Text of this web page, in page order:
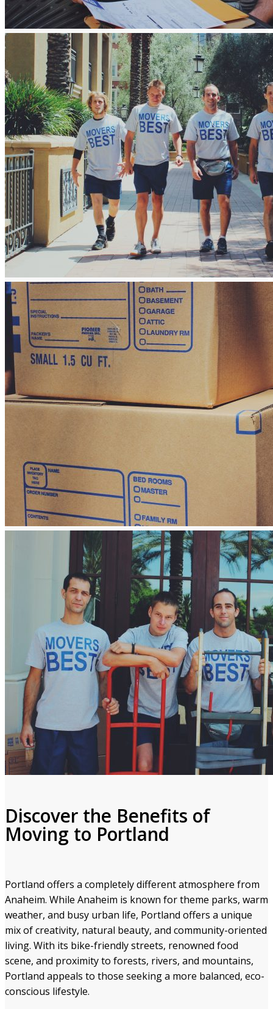
Discover the Benefits of
Moving to Portland
Portland offers a completely different atmosphere from
Anaheim. While Anaheim is known for theme parks, warm
weather, and busy urban life, Portland offers a unique
mix of creativity, natural beauty, and community-oriented
living. With its bike-friendly streets, renowned food
scene, and proximity to forests, rivers, and mountains,
Portland appeals to those seeking a more balanced, eco-
conscious lifestyle.